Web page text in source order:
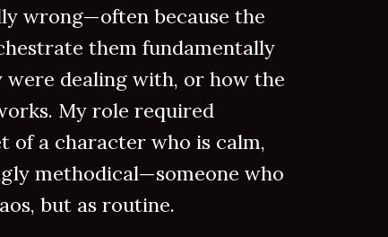
wrong—often because the
them fundamentally
dealing with, or how the
My role required
of a character who is calm,
methodical—someone who
but as routine.